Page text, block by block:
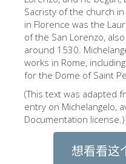
Sacristy of the church
in Florence was the
of the San Lorenzo,
around 1530.
works in Rome,
for the Dome of Saint
(This text was adapted
entry on Michelangelo,
Documentation license.)
想看看这